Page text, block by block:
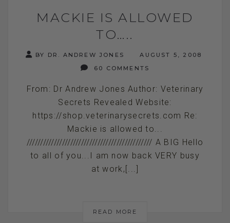
MACKIE IS ALLOWED
TO…..
BY DR. ANDREW JONES
AUGUST 5, 2008
60 COMMENTS
From: Dr Andrew Jones Author: Veterinary
Secrets Revealed Website:
https://shop.veterinarysecrets.com Re:
Mackie is allowed to...
////////////////////////////////////////////// A BIG Hello
to all of you...I am now back VERY busy
at work,[...]
READ MORE